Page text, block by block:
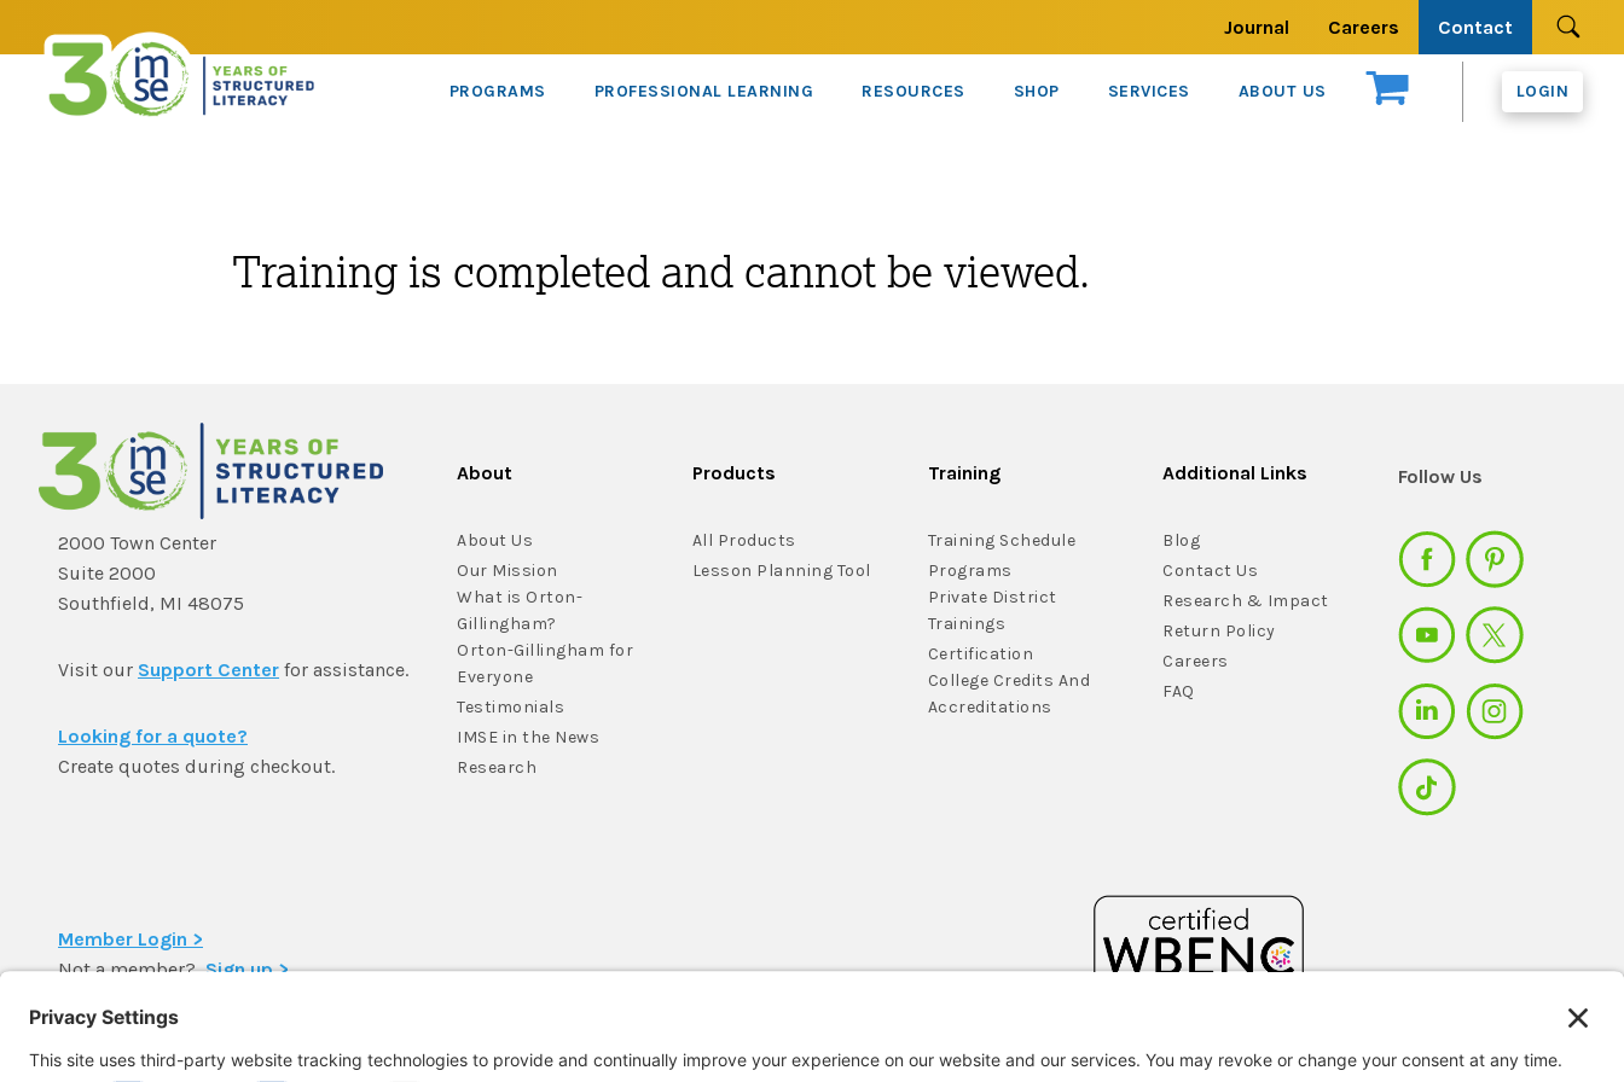
Journal Careers Contact
PROGRAMS PROFESSIONAL LEARNING RESOURCES SHOP SERVICES ABOUT US LOGIN
Training is completed and cannot be viewed.
2000 Town Center
Suite 2000
Southfield, MI 48075
Visit our Support Center for assistance.
Looking for a quote?
Create quotes during checkout.
About
About Us
Our Mission
What is Orton-
Gillingham?
Orton-Gillingham for
Everyone
Testimonials
IMSE in the News
Research
Products
All Products
Lesson Planning Tool
Training
Training Schedule
Programs
Private District
Trainings
Certification
College Credits And
Accreditations
Additional Links
Blog
Contact Us
Research & Impact
Return Policy
Careers
FAQ
Follow Us
Member Login >
Not a member? Sign up >